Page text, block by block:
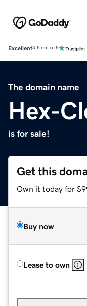
Excellent4.5 out of 5
The domain name
Hex-
is for sale!
Get this
Own it today for
Buy now
Lease to own